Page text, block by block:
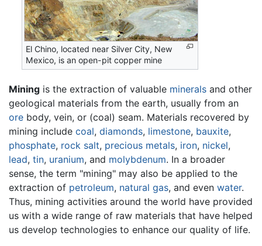
El Chino, located near Silver City, New
Mexico, is an open-pit copper mine
Mining is the extraction of valuable minerals and other
geological materials from the earth, usually from an
ore body, vein, or (coal) seam. Materials recovered by
mining include coal, diamonds, limestone, bauxite,
phosphate, rock salt, precious metals, iron, nickel,
lead, tin, uranium, and molybdenum. In a broader
sense, the term "mining" may also be applied to the
extraction of petroleum, natural gas, and even water.
Thus, mining activities around the world have provided
us with a wide range of raw materials that have helped
us develop technologies to enhance our quality of life.